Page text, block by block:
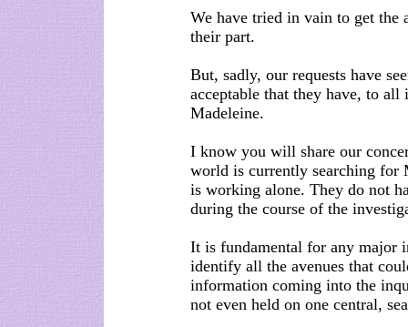
We have tried in vain to get
their part.
But, sadly, our requests have
acceptable that they have, to all
Madeleine.
I know you will share our
world is currently searching for
is working alone. They do not
during the course of the
It is fundamental for any major
identify all the avenues that
information coming into the
not even held on one central,